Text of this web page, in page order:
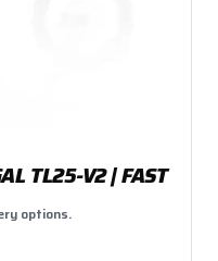
TL25-V2 | FAST
options.